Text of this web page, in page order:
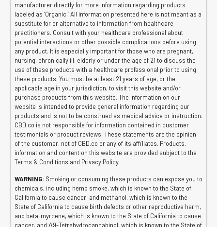
manufacturer directly for more information regarding products
labeled as ‘Organic.’ All information presented here is not meant as a
substitute for or alternative to information from healthcare
practitioners. Consult with your healthcare professional about
potential interactions or other possible complications before using
any product. It is especially important for those who are pregnant,
nursing, chronically ill, elderly or under the age of 21 to discuss the
use of these products with a healthcare professional prior to using
these products. You must be at least 21 years of age, or the
applicable age in your jurisdiction, to visit this website and/or
purchase products from this website. The information on our
website is intended to provide general information regarding our
products and is not to be construed as medical advice or instruction.
CBD.co is not responsible for information contained in customer
testimonials or product reviews. These statements are the opinion
of the customer, not of CBD.co or any of its affiliates. Products,
information and content on this website are provided subject to the
Terms & Conditions and Privacy Policy.
WARNING: Smoking or consuming these products can expose you to
chemicals, including hemp smoke, which is known to the State of
California to cause cancer, and methanol, which is known to the
State of California to cause birth defects or other reproductive harm,
and beta-myrcene, which is known to the State of California to cause
cancer, and Δ9-Tetrahydrocannabinol, which is known to the State of